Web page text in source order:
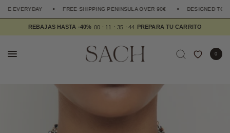
EVERYDAY FREE SHIPPING PENINSULA OVER 90€ DESIGNED TO
REBAJAS HASTA -40% 00 1 1 35 43
0